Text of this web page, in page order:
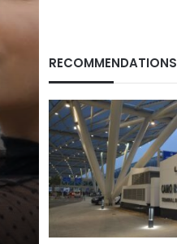
RECOMMENDATIONS